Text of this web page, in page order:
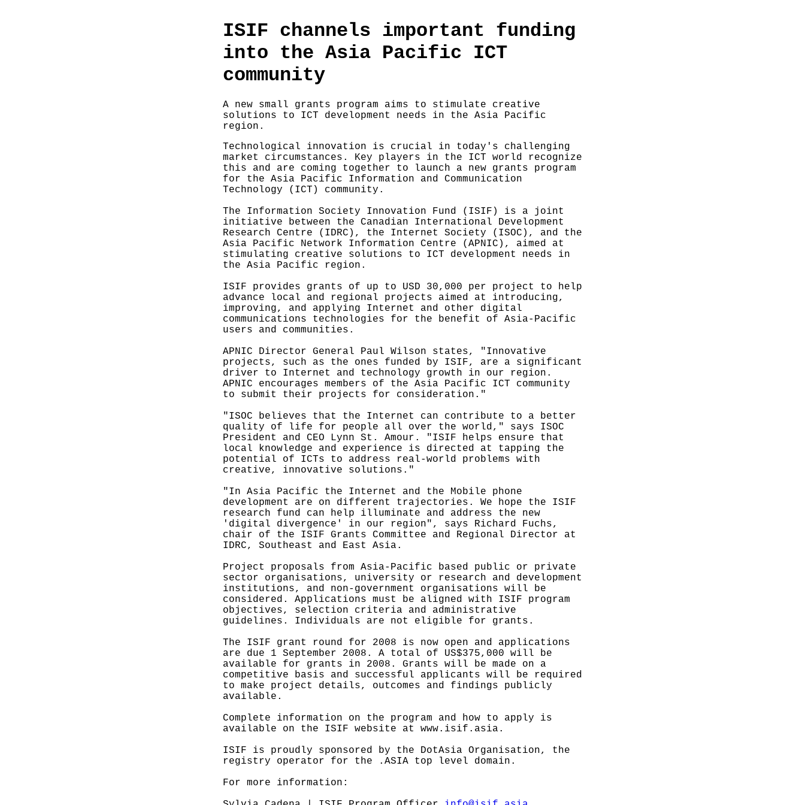
ISIF channels important funding
into the Asia Pacific ICT
community
A new small grants program aims to stimulate creative
solutions to ICT development needs in the Asia Pacific
region.
Technological innovation is crucial in today's challenging
market circumstances. Key players in the ICT world recognize
this and are coming together to launch a new grants program
for the Asia Pacific Information and Communication
Technology (ICT) community.
The Information Society Innovation Fund (ISIF) is a joint
initiative between the Canadian International Development
Research Centre (IDRC), the Internet Society (ISOC), and the
Asia Pacific Network Information Centre (APNIC), aimed at
stimulating creative solutions to ICT development needs in
the Asia Pacific region.
ISIF provides grants of up to USD 30,000 per project to help
advance local and regional projects aimed at introducing,
improving, and applying Internet and other digital
communications technologies for the benefit of Asia-Pacific
users and communities.
APNIC Director General Paul Wilson states, "Innovative
projects, such as the ones funded by ISIF, are a significant
driver to Internet and technology growth in our region.
APNIC encourages members of the Asia Pacific ICT community
to submit their projects for consideration."
"ISOC believes that the Internet can contribute to a better
quality of life for people all over the world," says ISOC
President and CEO Lynn St. Amour. "ISIF helps ensure that
local knowledge and experience is directed at tapping the
potential of ICTs to address real-world problems with
creative, innovative solutions."
"In Asia Pacific the Internet and the Mobile phone
development are on different trajectories. We hope the ISIF
research fund can help illuminate and address the new
'digital divergence' in our region", says Richard Fuchs,
chair of the ISIF Grants Committee and Regional Director at
IDRC, Southeast and East Asia.
Project proposals from Asia-Pacific based public or private
sector organisations, university or research and development
institutions, and non-government organisations will be
considered. Applications must be aligned with ISIF program
objectives, selection criteria and administrative
guidelines. Individuals are not eligible for grants.
The ISIF grant round for 2008 is now open and applications
are due 1 September 2008. A total of US$375,000 will be
available for grants in 2008. Grants will be made on a
competitive basis and successful applicants will be required
to make project details, outcomes and findings publicly
available.
Complete information on the program and how to apply is
available on the ISIF website at www.isif.asia.
ISIF is proudly sponsored by the DotAsia Organisation, the
registry operator for the .ASIA top level domain.
For more information: